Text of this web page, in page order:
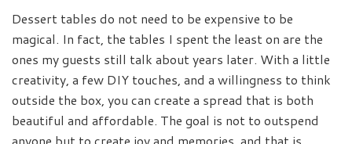
Dessert tables do not need to be expensive to be
magical. In fact, the tables I spent the least on are the
ones my guests still talk about years later. With a little
creativity, a few DIY touches, and a willingness to think
outside the box, you can create a spread that is both
beautiful and affordable. The goal is not to outspend